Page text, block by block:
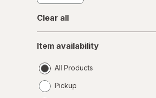
Clear all
availability
Item availability
All Products
Pickup